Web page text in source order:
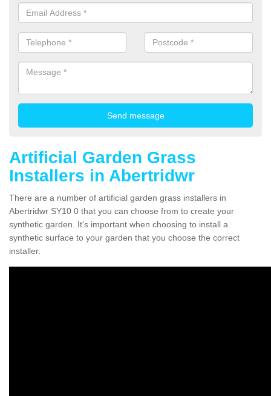
Artificial Garden Grass
Installers in Abertridwr
There are a number of artificial garden grass installers in
Abertridwr SY10 0 that you can choose from to create your
synthetic garden. It's important when choosing to install a
synthetic surface to your garden that you choose the correct
installer.